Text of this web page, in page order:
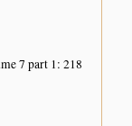
7 part 1: 218